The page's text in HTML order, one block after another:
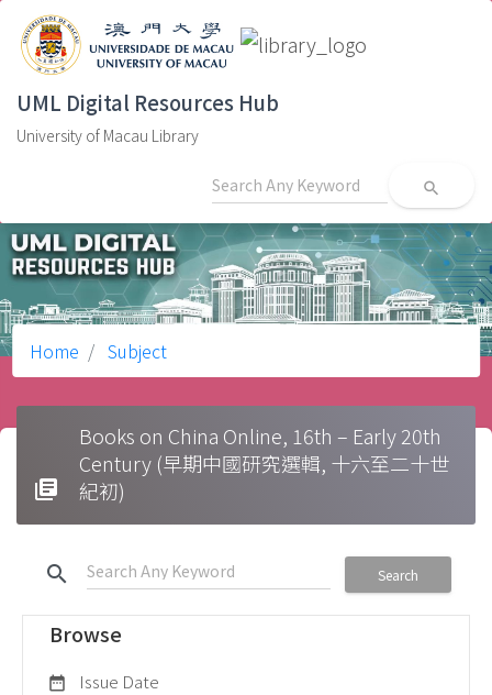
UML Digital Resources Hub
University of Macau Library
search
Home Subject
library_books
Books on China Online, 16th – Early 20th
Century (早期中國研究選輯, 十六至二十世
紀初)
search Search
Browse
date_range Issue Date